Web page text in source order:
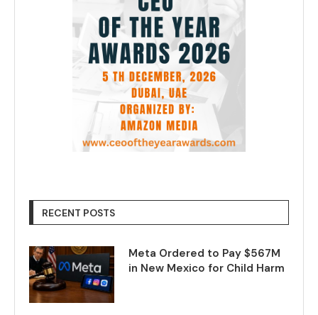
RECENT POSTS
Meta Ordered to Pay $567M
in New Mexico for Child Harm